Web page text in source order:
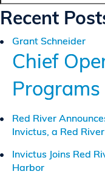
for:
Recent
Grant Schneider
Chief
Red River
Invictus, a Red
Invictus Joins Red
Harbor